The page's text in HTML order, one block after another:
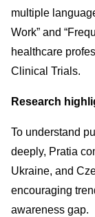
multiple
Work” and
healthcare
Clinical Trials.
Research
To understand
deeply, Pratia
Ukraine, and
encouraging
awareness gap.